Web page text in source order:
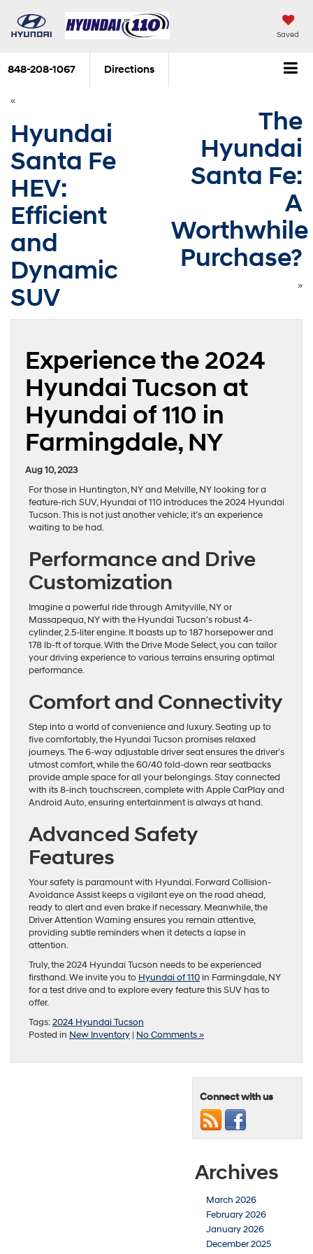
Saved
848-208-1067 Directions
«
Hyundai
Santa Fe
HEV:
Efficient
and
Dynamic
SUV
The
Hyundai
Santa Fe:
A
Worthwhile
Purchase?
»
Experience the 2024
Hyundai Tucson at
Hyundai of 110 in
Farmingdale, NY
Aug 10, 2023
For those in Huntington, NY and Melville, NY looking for a
feature-rich SUV, Hyundai of 110 introduces the 2024 Hyundai
Tucson. This is not just another vehicle; it’s an experience
waiting to be had.
Performance and Drive
Customization
Imagine a powerful ride through Amityville, NY or
Massapequa, NY with the Hyundai Tucson’s robust 4-
cylinder, 2.5-liter engine. It boasts up to 187 horsepower and
178 lb-ft of torque. With the Drive Mode Select, you can tailor
your driving experience to various terrains ensuring optimal
performance.
Comfort and Connectivity
Step into a world of convenience and luxury. Seating up to
five comfortably, the Hyundai Tucson promises relaxed
journeys. The 6-way adjustable driver seat ensures the driver’s
utmost comfort, while the 60/40 fold-down rear seatbacks
provide ample space for all your belongings. Stay connected
with its 8-inch touchscreen, complete with Apple CarPlay and
Android Auto, ensuring entertainment is always at hand.
Advanced Safety
Features
Your safety is paramount with Hyundai. Forward Collision-
Avoidance Assist keeps a vigilant eye on the road ahead,
ready to alert and even brake if necessary. Meanwhile, the
Driver Attention Warning ensures you remain attentive,
providing subtle reminders when it detects a lapse in
attention.
Truly, the 2024 Hyundai Tucson needs to be experienced
firsthand. We invite you to Hyundai of 110in Farmingdale, NY
for a test drive and to explore every feature this SUV has to
offer.
Tags:2024 Hyundai Tucson
Posted in New Inventory | No Comments »
Connect with us
Archives
March 2026
February 2026
January 2026
December 2025